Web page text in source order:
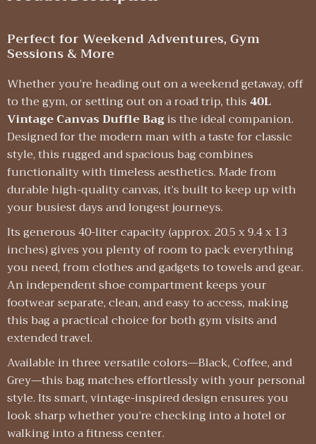
Perfect for Weekend Adventures, Gym
Sessions & More
Whether you’re heading out on a weekend getaway, off
to the gym, or setting out on a road trip, this 40L
Vintage Canvas Duffle Bagis the ideal companion.
Designed for the modern man with a taste for classic
style, this rugged and spacious bag combines
functionality with timeless aesthetics. Made from
durable high-quality canvas, it’s built to keep up with
your busiest days and longest journeys.
Its generous 40-liter capacity (approx. 20.5 x 9.4 x 13
inches) gives you plenty of room to pack everything
you need, from clothes and gadgets to towels and gear.
An independent shoe compartment keeps your
footwear separate, clean, and easy to access, making
this bag a practical choice for both gym visits and
extended travel.
Available in three versatile colors—Black, Coffee, and
Grey—this bag matches effortlessly with your personal
style. Its smart, vintage-inspired design ensures you
look sharp whether you’re checking into a hotel or
walking into a fitness center.